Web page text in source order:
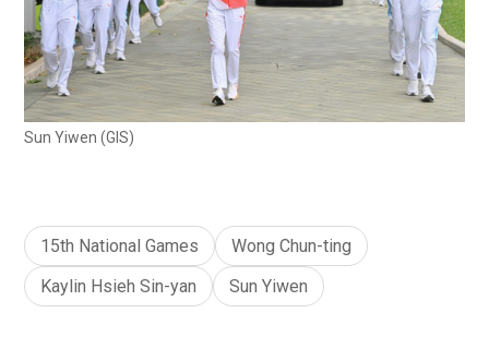
Sun Yiwen (GIS)
15th National Games
Wong Chun-ting
Kaylin Hsieh Sin-yan
Sun Yiwen